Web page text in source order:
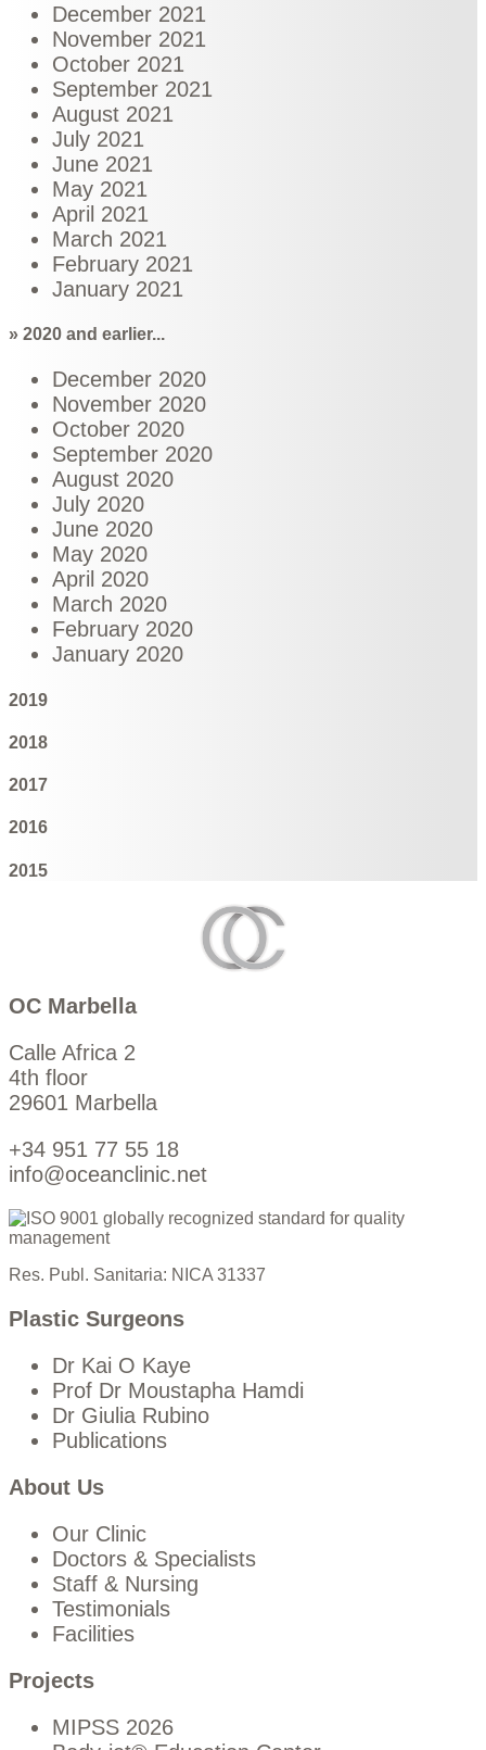
December 2021
November 2021
October 2021
September 2021
August 2021
July 2021
June 2021
May 2021
April 2021
March 2021
February 2021
January 2021
» 2020 and earlier...
December 2020
November 2020
October 2020
September 2020
August 2020
July 2020
June 2020
May 2020
April 2020
March 2020
February 2020
January 2020
2019
2018
2017
2016
2015
OC Marbella
Calle Africa 2
4th floor
29601 Marbella
+34 951 77 55 18
info@oceanclinic.net
Res. Publ. Sanitaria: NICA 31337
Plastic Surgeons
Dr Kai O Kaye
Prof Dr Moustapha Hamdi
Dr Giulia Rubino
Publications
About Us
Our Clinic
Doctors & Specialists
Staff & Nursing
Testimonials
Facilities
Projects
MIPSS 2026